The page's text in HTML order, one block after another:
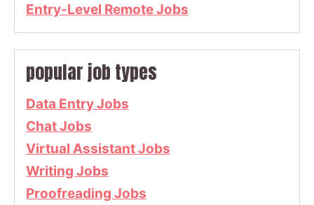
Entry-Level Remote Jobs
popular job types
Data Entry Jobs
Chat Jobs
Virtual Assistant Jobs
Writing Jobs
Proofreading Jobs